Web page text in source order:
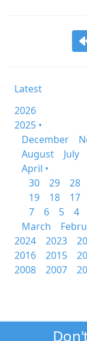
Latest
2026
2025 •
December
August
July
April •
30
29 28
19
18 17
7
6 5 4
March
2024
2023
2016
2015
2008
2007